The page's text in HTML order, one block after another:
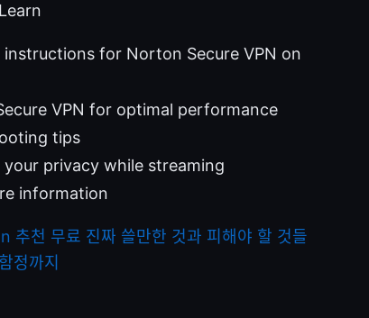
for Norton Secure VPN on
VPN for optimal performance
tips
privacy while streaming
information
추천 무료 진짜 쓸만한 것과 피해야 할 것들
정까지